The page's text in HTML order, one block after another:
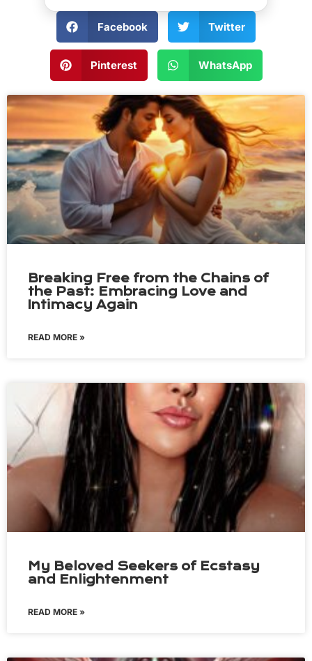
Facebook Twitter
Pinterest WhatsApp
Breaking Free from the Chains of
the Past: Embracing Love and
Intimacy Again
READ MORE »
My Beloved Seekers of Ecstasy
and Enlightenment
READ MORE »